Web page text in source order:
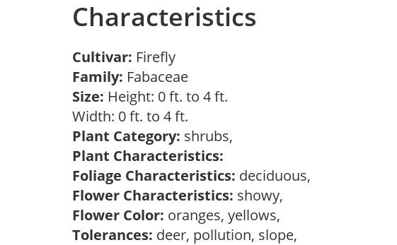
Characteristics
Cultivar: Firefly
Family: Fabaceae
Size: Height: 0 ft. to 4 ft.
Width: 0 ft. to 4 ft.
Plant Category: shrubs,
Plant Characteristics:
Foliage Characteristics: deciduous,
Flower Characteristics: showy,
Flower Color: oranges, yellows,
Tolerances: deer, pollution, slope,